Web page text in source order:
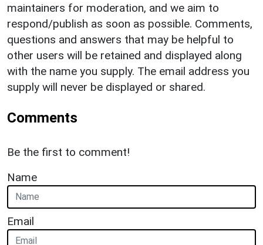
maintainers for moderation, and we aim to
respond/publish as soon as possible. Comments,
questions and answers that may be helpful to
other users will be retained and displayed along
with the name you supply. The email address you
supply will never be displayed or shared.
Comments
Be the first to comment!
Name
Email